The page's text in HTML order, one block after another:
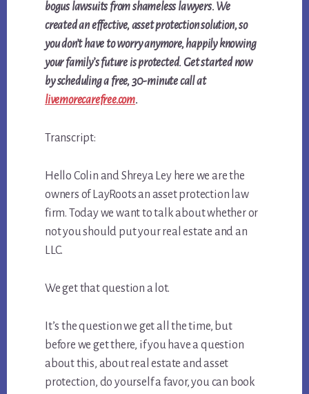
bogus lawsuits from shameless lawyers. We
created an effective, asset protection solution, so
you don’t have to worry anymore, happily knowing
your family’s future is protected. Get started now
byscheduling a free, 30-minute call at
livemorecarefree.com.
Transcript:
Hello Colin and Shreya Ley here we are the
owners of LayRoots an asset protection law
firm. Today we want to talk about whether or
not you should put your real estate and an
LLC.
We get that question a lot.
It’s the question we get all the time, but
before we get there, if you have a question
about this, about real estate and asset
protection, do yourself a favor, you can book